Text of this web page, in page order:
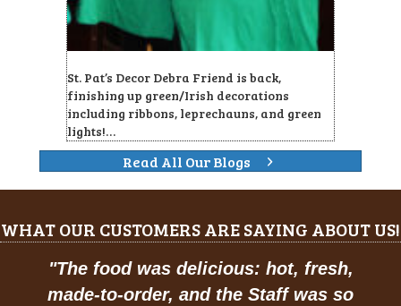
St. Pat’s Decor Debra Friend is back,
finishing up green/Irish decorations
including ribbons, leprechauns, and green
lights!…
Read All Our Blogs
WHAT OUR CUSTOMERS ARE SAYING ABOUT US!
"The food was delicious: hot, fresh,
made-to-order, and the Staff was so